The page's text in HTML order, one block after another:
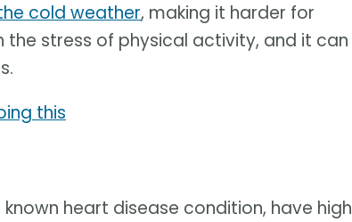
cold weather, making it harder for
stress of physical activity, and it can
this
heart disease condition, have high